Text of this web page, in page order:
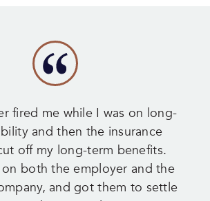
fired me while I was on long-
and then the insurance
off my long-term benefits.
both the employer and the
and got them to settle